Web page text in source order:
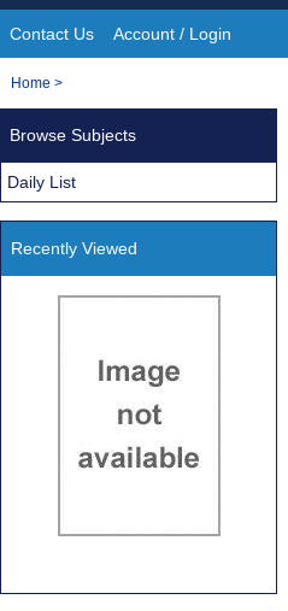
Site
Navigation
Contact Us Account / Login
You
Home >
Browse Subjects
Daily List
Recently Viewed